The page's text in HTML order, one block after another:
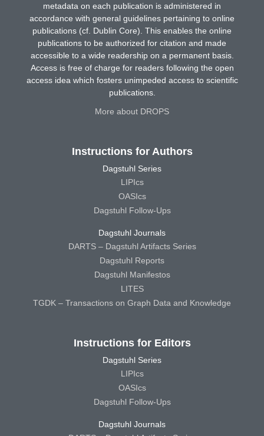
metadata on each publication is administered in
accordance with general guidelines pertaining to online
publications (cf. Dublin Core). This enables the online
publications to be authorized for citation and made
accessible to a wide readership on a permanent basis.
Access is free of charge for readers following the open
access idea which fosters unimpeded access to scientific
publications.
More about DROPS
Instructions for Authors
Dagstuhl Series
LIPIcs
OASIcs
Dagstuhl Follow-Ups
Dagstuhl Journals
DARTS – Dagstuhl Artifacts Series
Dagstuhl Reports
Dagstuhl Manifestos
LITES
TGDK – Transactions on Graph Data and Knowledge
Instructions for Editors
Dagstuhl Series
LIPIcs
OASIcs
Dagstuhl Follow-Ups
Dagstuhl Journals